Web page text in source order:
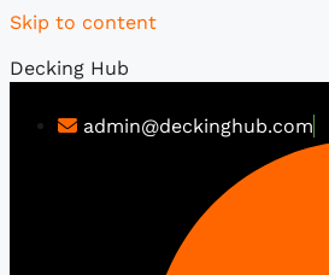
Skip to content
Decking Hub
admin@deckinghub.com